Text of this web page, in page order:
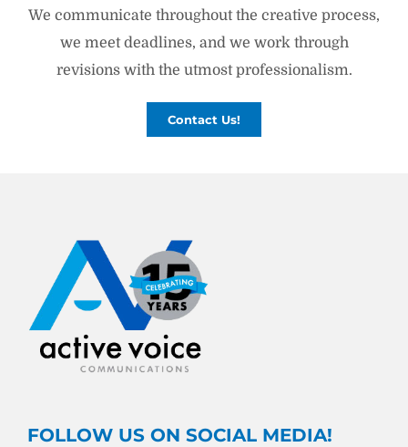
We communicate throughout the creative process,
we meet deadlines, and we work through
revisions with the utmost professionalism.
Contact Us!
FOLLOW US ON SOCIAL MEDIA!